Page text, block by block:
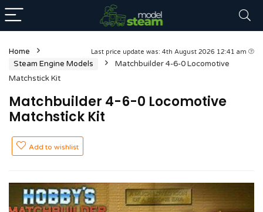
Last price update was: 4th August 2026 12:41 am
Home
Steam Engine Models
Matchbuilder 4-6-0 Locomotive
Matchstick Kit
Matchbuilder 4-6-0 Locomotive
Matchstick Kit
Add to wishlist